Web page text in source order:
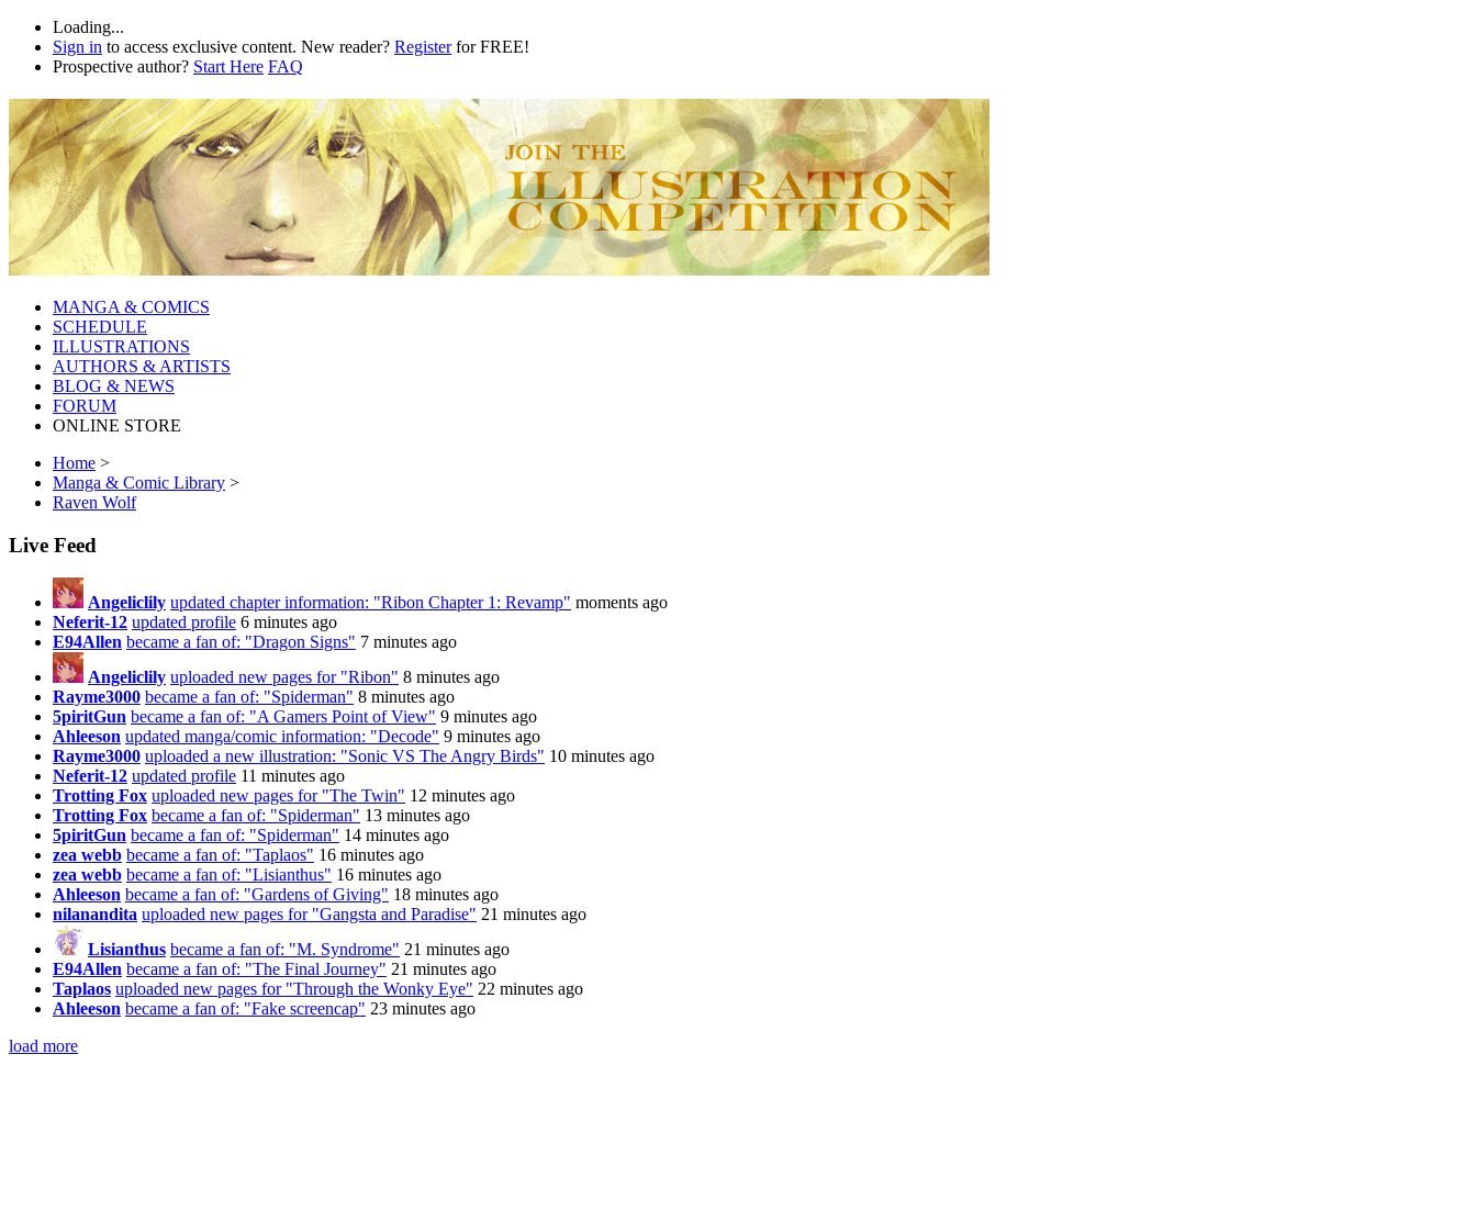
Loading...
Sign in to access exclusive content. New reader? Registerfor FREE!
Prospective author? Start Here FAQ
MANGA & COMICS
SCHEDULE
ILLUSTRATIONS
AUTHORS & ARTISTS
BLOG & NEWS
FORUM
ONLINE STORE
Home >
Manga & Comic Library >
Raven Wolf
Live Feed
Angeliclily updated chapter information: "Ribon Chapter 1: Revamp" moments ago
Neferit-12 updated profile 6 minutes ago
E94Allen became a fan of: "Dragon Signs" 7 minutes ago
Angeliclily uploaded new pages for "Ribon" 8 minutes ago
Rayme3000 became a fan of: "Spiderman" 8 minutes ago
5piritGun became a fan of: "A Gamers Point of View" 9 minutes ago
Ahleeson updated manga/comic information: "Decode" 9 minutes ago
Rayme3000 uploaded a new illustration: "Sonic VS The Angry Birds" 10 minutes ago
Neferit-12 updated profile 11 minutes ago
Trotting Fox uploaded new pages for "The Twin" 12 minutes ago
Trotting Fox became a fan of: "Spiderman" 13 minutes ago
5piritGun became a fan of: "Spiderman" 14 minutes ago
zea webb became a fan of: "Taplaos" 16 minutes ago
zea webb became a fan of: "Lisianthus" 16 minutes ago
Ahleeson became a fan of: "Gardens of Giving" 18 minutes ago
nilanandita uploaded new pages for "Gangsta and Paradise" 21 minutes ago
Lisianthus became a fan of: "M. Syndrome" 21 minutes ago
E94Allen became a fan of: "The Final Journey" 21 minutes ago
Taplaos uploaded new pages for "Through the Wonky Eye" 22 minutes ago
Ahleeson became a fan of: "Fake screencap" 23 minutes ago
load more